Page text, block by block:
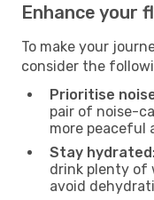
Enhance your
To make your
consider the
Prioritise
pair of noise-
more peaceful
Stay
drink plenty
avoid